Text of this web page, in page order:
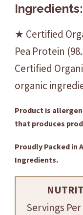
Ingredients:
★ Certified
Pea Protein
Certified
organic
Product is
that produces
Proudly Packed
Ingredients.
Servings Per